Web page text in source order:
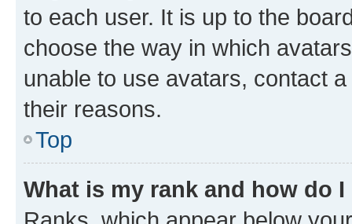
to each user. It is up to the
choose the way in which
unable to use avatars, contact
their reasons.
Top
What is my rank and how do